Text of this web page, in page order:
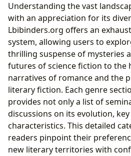
Understanding the vast
with an appreciation for its
Lbibinders.org offers an
system, allowing users to
thrilling suspense of mysteries
futures of science fiction to the
narratives of romance and the
literary fiction. Each genre
provides not only a list of
discussions on its evolution,
characteristics. This detailed
readers pinpoint their
new literary territories with